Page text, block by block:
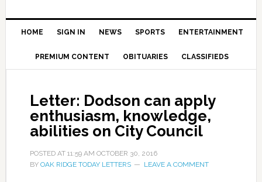
HOME SIGN IN NEWS SPORTS ENTERTAINMENT
PREMIUM CONTENT OBITUARIES CLASSIFIEDS
Letter: Dodson can apply
enthusiasm, knowledge,
abilities on City Council
POSTED AT 11:59 AM OCTOBER 30, 2016
BY OAK RIDGE TODAY LETTERS LEAVE A COMMENT